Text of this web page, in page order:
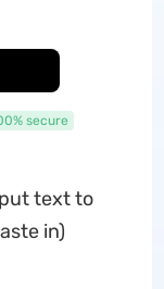
secure
text to
in)